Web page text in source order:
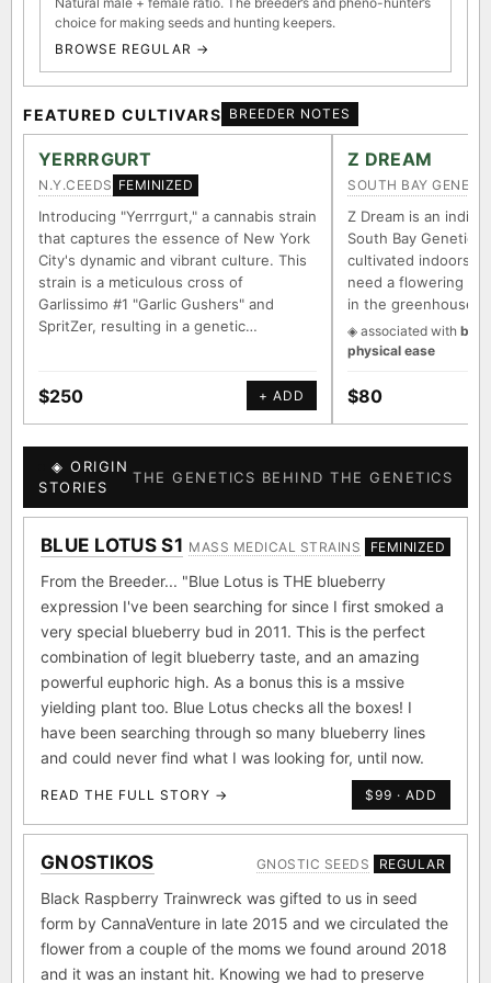
choice for making seeds and hunting keepers.
BROWSE REGULAR →
FEATURED CULTIVARS BREEDER NOTES
YERRRGURT
N.Y.CEEDS FEMINIZED
Introducing "Yerrrgurt," a cannabis strain
that captures the essence of New York
City's dynamic and vibrant culture. This
strain is a meticulous cross of
Garlissimo #1 "Garlic Gushers" and
SpritZer, resulting in a genetic…
$250 + ADD
Z DREAM
SOUTH BAY
Z Dream is an
South Bay Genetics
cultivated indoors
need a flowering
in the greenhouse.
◈ associated with
physical ease
$80
◈ ORIGIN
STORIES
THE GENETICS BEHIND THE GENETICS
BLUE LOTUS S1 MASS MEDICAL STRAINS FEMINIZED
From the Breeder... "Blue Lotus is THE blueberry
expression I've been searching for since I first smoked a
very special blueberry bud in 2011. This is the perfect
combination of legit blueberry taste, and an amazing
powerful euphoric high. As a bonus this is a mssive
yielding plant too. Blue Lotus checks all the boxes! I
have been searching through so many blueberry lines
and could never find what I was looking for, until now.
READ THE FULL STORY → $99 · ADD
GNOSTIKOS GNOSTIC SEEDS REGULAR
Black Raspberry Trainwreck was gifted to us in seed
form by CannaVenture in late 2015 and we circulated the
flower from a couple of the moms we found around 2018
and it was an instant hit. Knowing we had to preserve